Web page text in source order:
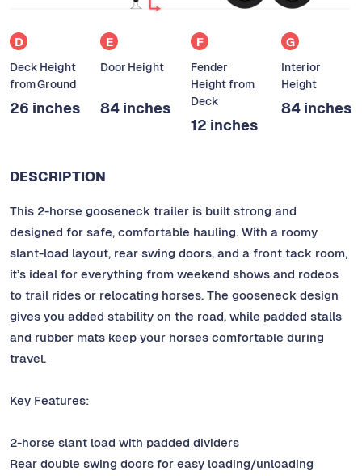
D
Deck Height
from Ground
26 inches
E
Door Height
84 inches
F
Fender
Height from
Deck
12 inches
G
Interior
Height
84 inches
DESCRIPTION
This 2-horse gooseneck trailer is built strong and
designed for safe, comfortable hauling. With a roomy
slant-load layout, rear swing doors, and a front tack room,
it’s ideal for everything from weekend shows and rodeos
to trail rides or relocating horses. The gooseneck design
gives you added stability on the road, while padded stalls
and rubber mats keep your horses comfortable during
travel.
Key Features:
2-horse slant load with padded dividers
Rear double swing doors for easy loading/unloading